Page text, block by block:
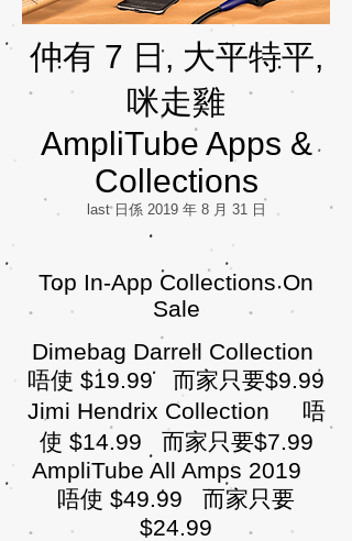
仲有 7 日, 大平特平,
咪走雞
AmpliTube Apps &
Collections
last 日係 2019 年 8 月 31 日
Top In-App Collections On
Sale
Dimebag Darrell Collection
唔使 $19.99 而家只要$9.99
Jimi Hendrix Collection 唔
使 $14.99 而家只要$7.99
AmpliTube All Amps 2019
唔使 $49.99 而家只要
$24.99